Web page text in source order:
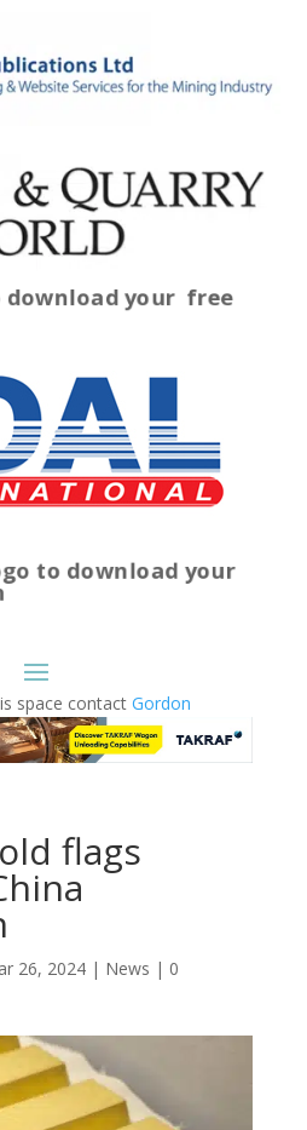
download yourfree
download your
space contact Gordon
flags
26, 2024| News | 0